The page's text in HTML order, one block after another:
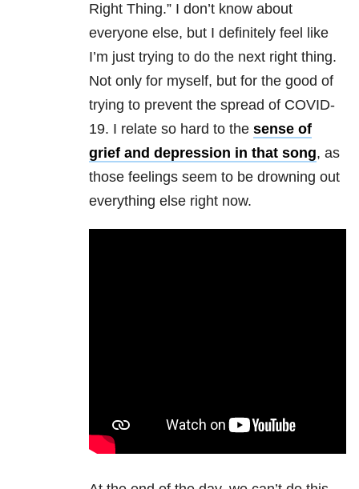
Right Thing.” I don’t know about
everyone else, but I definitely feel like
I’m just trying to do the next right thing.
Not only for myself, but for the good of
trying to prevent the spread of COVID-
19. I relate so hard to the sense of
grief and depression in that song, as
those feelings seem to be drowning out
everything else right now.